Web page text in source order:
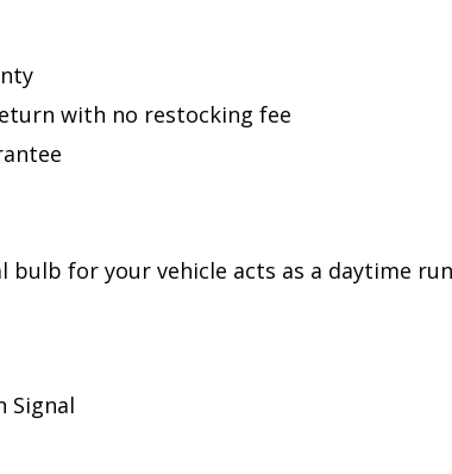
with no restocking fee
bulb for your vehicle acts as a daytime
Signal